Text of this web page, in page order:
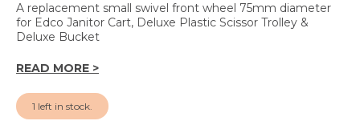
A replacement small swivel front wheel 75mm diameter
for Edco Janitor Cart, Deluxe Plastic Scissor Trolley &
Deluxe Bucket
READ MORE >
1 left in stock.